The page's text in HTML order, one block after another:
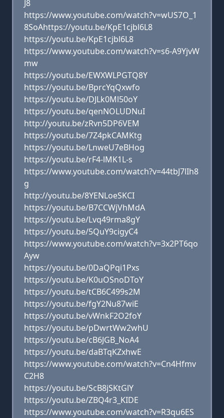
J8
https://www.youtube.com/watch?v=wUS7O_1
8SoAhttps://youtu.be/KpE1cjbl6L8
https://youtu.be/KpE1cjbl6L8
https://www.youtube.com/watch?v=s6-A9YjvW
mw
https://youtu.be/EWXWLPGTQ8Y
https://youtu.be/BprcYqQxwfo
https://youtu.be/DJLk0Ml50oY
https://youtu.be/qenNOLUDNuI
http://youtu.be/zRvn5DP6VEM
https://youtu.be/7Z4pkCAMKtg
https://youtu.be/LnweU7eBHog
https://youtu.be/rF4-lMK1L-s
https://www.youtube.com/watch?v=44tbJ7lIh8
g
http://youtu.be/8YENLoeSKCI
https://youtu.be/B7CCWjVhMdA
https://youtu.be/Lvq49rma8gY
https://youtu.be/5QuY9cigyC4
https://www.youtube.com/watch?v=3x2PT6qo
Ayw
https://youtu.be/0DaQPqi1Pxs
https://youtu.be/K0uOSnoDToY
https://youtu.be/tCB6C499s2M
https://youtu.be/fgY2Nu87wiE
https://youtu.be/vWnkF2O2foY
https://youtu.be/pDwrtWw2whU
https://youtu.be/cB6JGB_NoA4
https://youtu.be/daBTqKZxhwE
https://www.youtube.com/watch?v=Cn4Hfmv
C2H8
https://youtu.be/ScB8jSKtGlY
https://youtu.be/ZBQ4r3_KIDE
https://www.youtube.com/watch?v=R3qu6ES